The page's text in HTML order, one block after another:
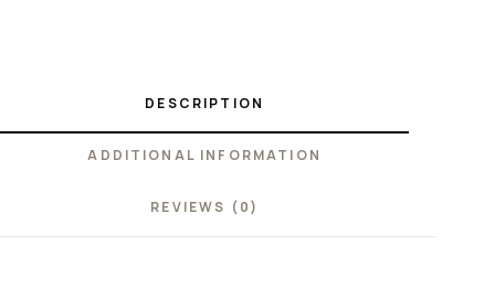
DESCRIPTION
ADDITIONAL INFORMATION
REVIEWS (0)